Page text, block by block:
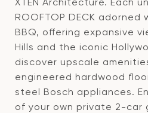
ROOFTOP DECK
BBQ, offering expansive
Hills and the iconic
discover upscale
engineered hardwood
steel Bosch appliances.
of your own private 2-car